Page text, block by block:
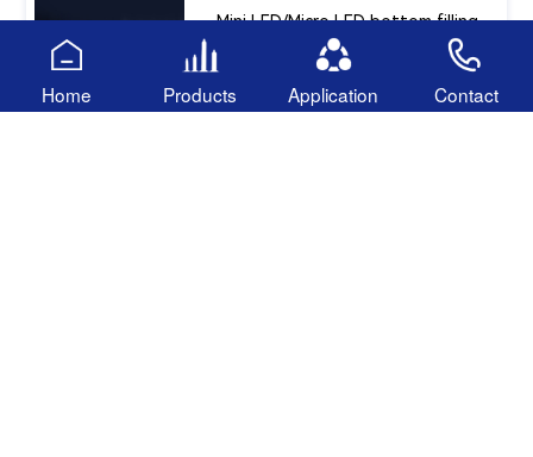
Mini LED/Micro LED bottom filling
Read More
Home Products Application Contact